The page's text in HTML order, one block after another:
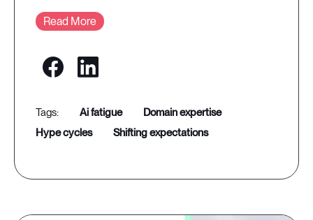
Read More
ai fatigue
domain expertise
hype cycles
shifting expectations